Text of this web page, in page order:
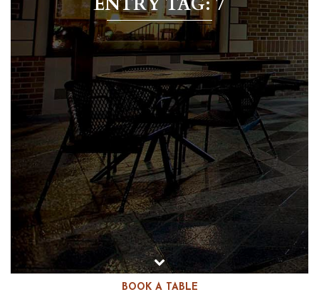
BOOK A TABLE